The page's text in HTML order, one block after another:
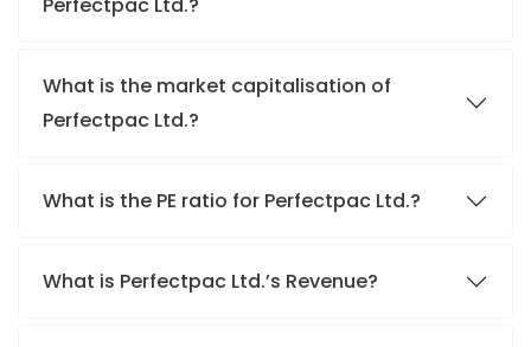
What is the market capitalisation of
Perfectpac Ltd.?
What is the PE ratio for Perfectpac Ltd.?
What is Perfectpac Ltd.’s Revenue?